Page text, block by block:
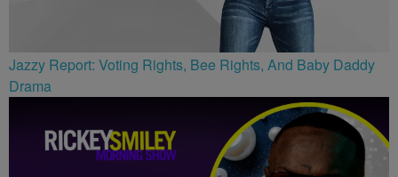
Jazzy Report: Voting Rights, Bee Rights, And Baby Daddy
Drama